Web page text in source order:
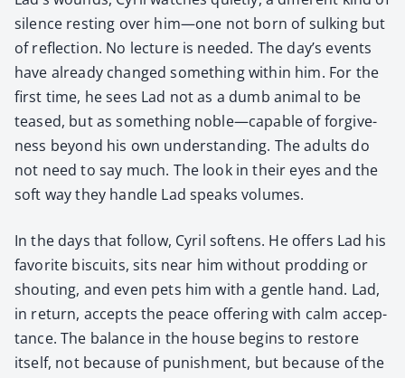
silence rest­ing over him—one not born of sulk­ing but
of reflec­tion. No lec­ture is need­ed. The day’s events
have already changed some­thing with­in him. For the
first time, he sees Lad not as a dumb ani­mal to be
teased, but as some­thing noble—capable of for­give­
ness beyond his own under­stand­ing. The adults do
not need to say much. The look in their eyes and the
soft way they han­dle Lad speaks vol­umes.
In the days that fol­low, Cyril soft­ens. He offers Lad his
favorite bis­cuits, sits near him with­out prod­ding or
shout­ing, and even pets him with a gen­tle hand. Lad,
in return, accepts the peace offer­ing with calm accep­
tance. The bal­ance in the house begins to restore
itself, not because of pun­ish­ment, but because of the